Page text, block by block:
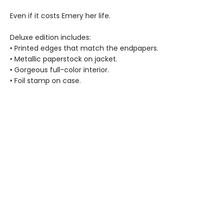
Even if it costs Emery her life.
Deluxe edition includes:
• Printed edges that match the endpapers.
• Metallic paperstock on jacket.
• Gorgeous full-color interior.
• Foil stamp on case.